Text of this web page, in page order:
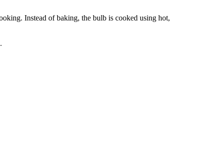
Instead of baking, the bulb is cooked using hot,